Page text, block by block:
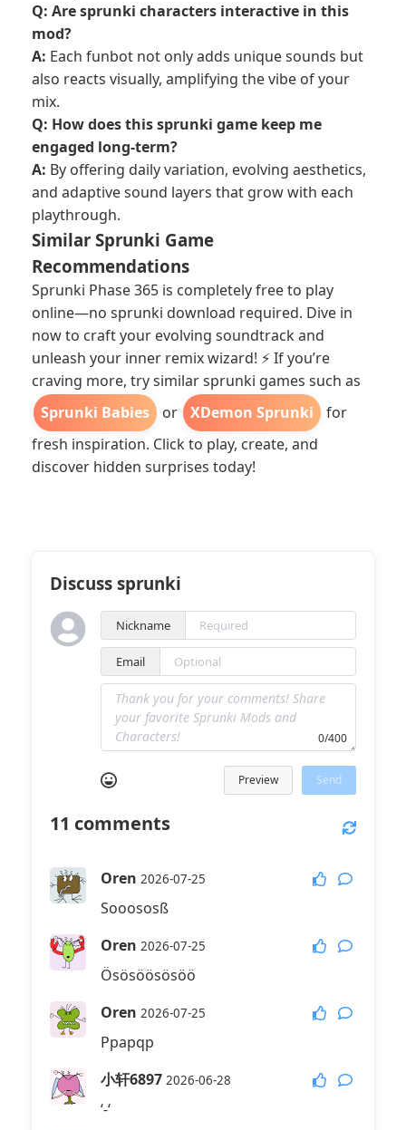
Q: Are sprunki characters interactive in this
mod?
A: Each funbot not only adds unique sounds but
also reacts visually, amplifying the vibe of your
mix.
Q: How does this sprunki game keep me
engaged long-term?
A: By offering daily variation, evolving aesthetics,
and adaptive sound layers that grow with each
playthrough.
Similar Sprunki Game
Recommendations
Sprunki Phase 365 is completely free to play
online—no sprunki download required. Dive in
now to craft your evolving soundtrack and
unleash your inner remix wizard! ⚡ If you’re
craving more, try similar sprunki games such as
Sprunki Babies
or XDemon Sprunki
for
fresh inspiration. Click to play, create, and
discover hidden surprises today!
Discuss sprunki
Nickname
Email
0/400
Preview Send
11 comments
Oren 2026-07-25
Sooososß
Oren 2026-07-25
Ösösöösösöö
Oren 2026-07-25
Ppapqp
小轩6897 2026-06-28
‘-‘